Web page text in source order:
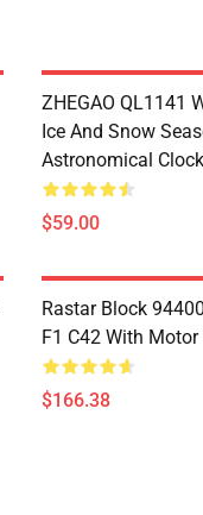
ZHEGAO QL1141
Ice And Snow
Astronomical
$59.00
Rastar Block
F1 C42 With
$166.38